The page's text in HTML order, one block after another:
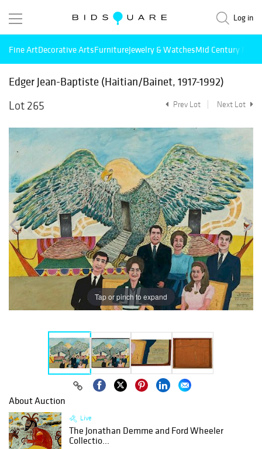
Log in
Fine ArtDecorative ArtsFurnitureJewelry & WatchesMid Century
Edger Jean-Baptiste (Haitian/Bainet, 1917-1992)
Lot 265
Prev Lot Next Lot
Tap or pinch to expand
About Auction
Live
The Jonathan Demme and Ford Wheeler
Collectio...